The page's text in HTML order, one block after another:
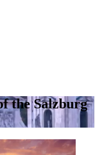
the Salzburg